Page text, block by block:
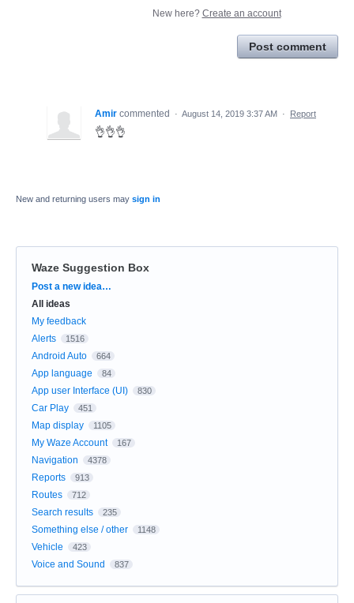
New here? Create an account
Post comment
Amir commented · August 14, 2019 3:37 AM · Report
👌👌👌
New and returning users may sign in
Waze Suggestion Box
Categories
Post a new idea…
All ideas
My feedback
Alerts
1516
Android Auto 664
App language 84
App user Interface (UI) 830
Car Play 451
Map display 1105
My Waze Account 167
Navigation 4378
Reports 913
Routes 712
Search results 235
Something else / other 1148
Vehicle 423
Voice and Sound 837